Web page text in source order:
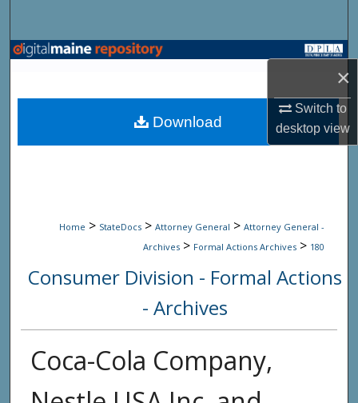
×
Switch to
desktopview
Browse State Agencies
My Account
Home > StateDocs > Attorney General > Attorney General -
Archives > Formal Actions Archives > 180
Consumer Division - Formal Actions
- Archives
Coca-Cola Company,
Download